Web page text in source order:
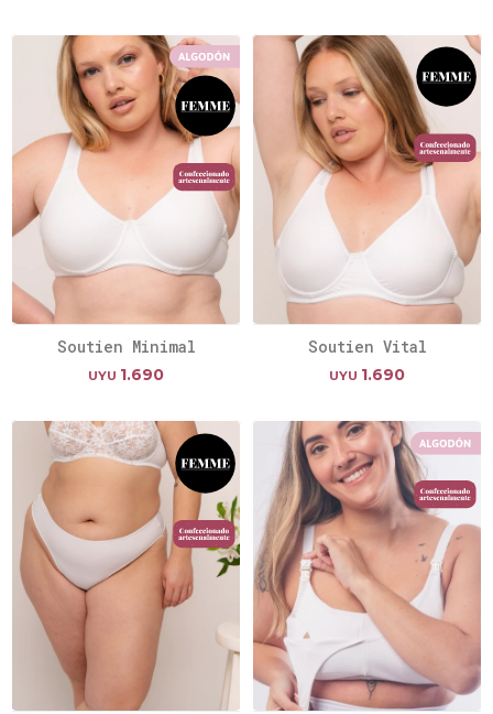
Soutien Minimal
UYU 1.690
Soutien Vital
UYU 1.690